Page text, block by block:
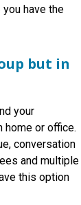
have the
but in
your
home or office.
conversation
and multiple
this option